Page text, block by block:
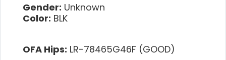
Gender: Unknown
Color: BLK
OFA Hips: LR-78465G46F (GOOD)